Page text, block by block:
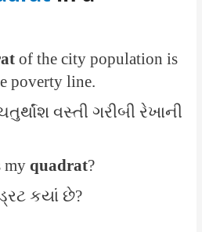
of the city population is
poverty line.
વસ્તી ગરીબી રેખાની
my quadrat?
કયાં છે?